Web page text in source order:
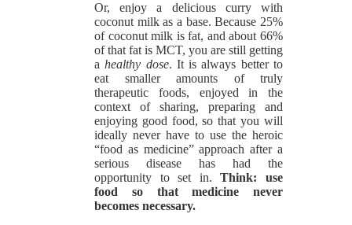
Or, enjoy a delicious curry with
coconut milk as a base. Because 25%
of coconut milk is fat, and about 66%
of that fat is MCT, you are still getting
ahealthy dose. It is always better to
eat smaller amounts of truly
therapeutic foods, enjoyed in the
context of sharing, preparing and
enjoying good food, so that you will
ideally never have to use the heroic
“food as medicine” approach after a
serious disease has had the
opportunity to set in.Think: use
food so that medicine never
becomes necessary.